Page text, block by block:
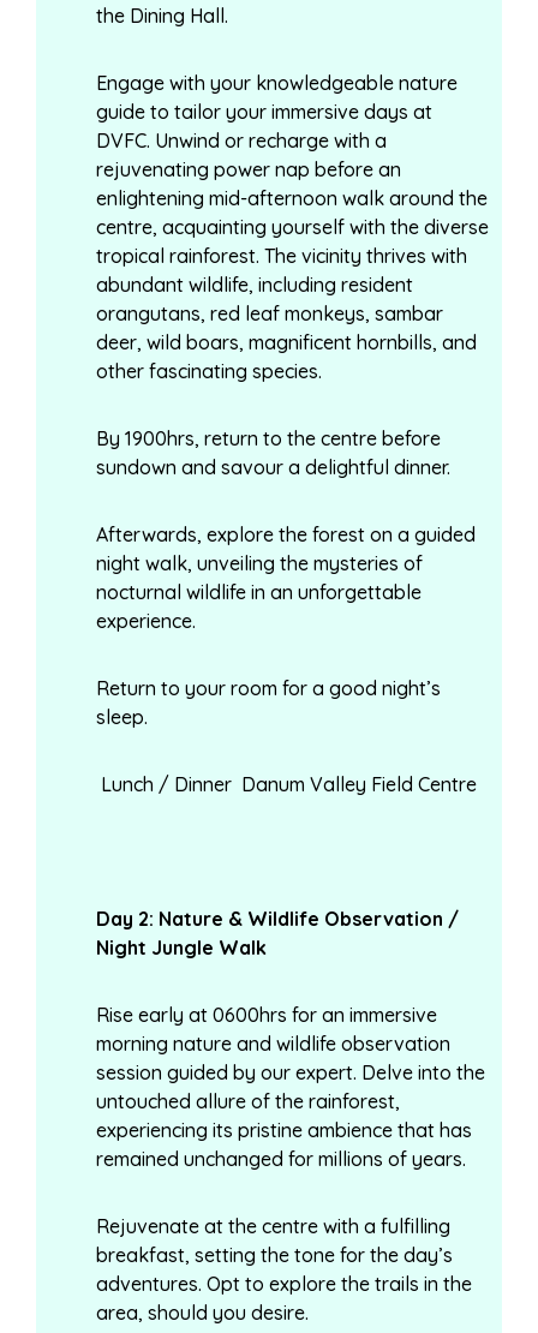
the Dining Hall.
Engage with your knowledgeable nature
guide to tailor your immersive days at
DVFC. Unwind or recharge with a
rejuvenating power nap before an
enlightening mid-afternoon walk around the
centre, acquainting yourself with the diverse
tropical rainforest. The vicinity thrives with
abundant wildlife, including resident
orangutans, red leaf monkeys, sambar
deer, wild boars, magnificent hornbills, and
other fascinating species.
By 1900hrs, return to the centre before
sundown and savour a delightful dinner.
Afterwards, explore the forest on a guided
night walk, unveiling the mysteries of
nocturnal wildlife in an unforgettable
experience.
Return to your room for a good night’s
sleep.
Lunch / Dinner Danum Valley Field Centre
Day 2: Nature & Wildlife Observation /
Night Jungle Walk
Rise early at 0600hrs for an immersive
morning nature and wildlife observation
session guided by our expert. Delve into the
untouched allure of the rainforest,
experiencing its pristine ambience that has
remained unchanged for millions of years.
Rejuvenate at the centre with a fulfilling
breakfast, setting the tone for the day’s
adventures. Opt to explore the trails in the
area, should you desire.